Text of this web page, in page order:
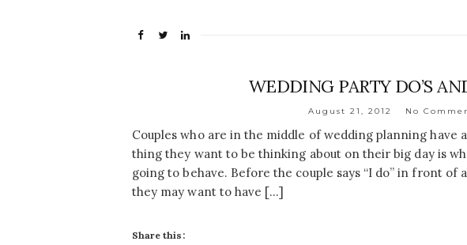
WEDDING PARTY DO’S
August 21, 2012 No
Couples who are in the middle of wedding planning have
thing they want to be thinking about on their big day is
going to behave. Before the couple says “I do” in front
they may want to have […]
Share this: